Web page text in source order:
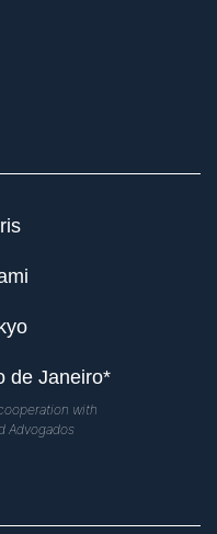
de Janeiro*
with
Advogados